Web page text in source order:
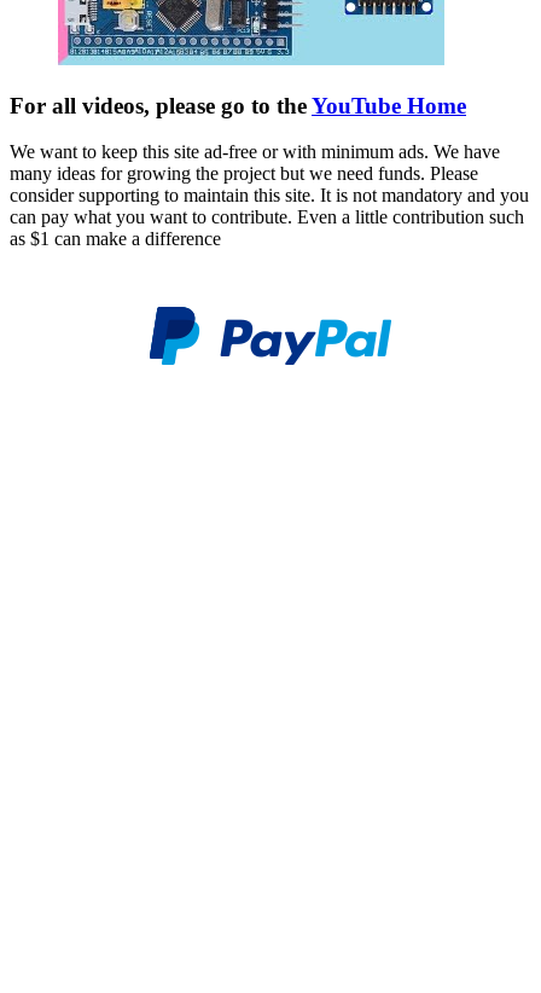
For all videos, please go to theYouTube Home
We want to keep this site ad-free or with minimum ads. We have
many ideas for growing the project but we need funds. Please
consider supporting to maintain this site. It is not mandatory and you
can pay what you want to contribute. Even a little contribution such
as $1 can make a difference